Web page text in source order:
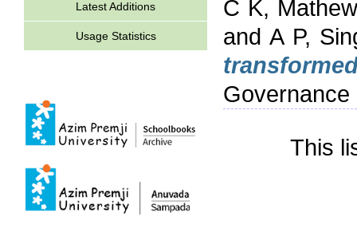
Latest Additions
Usage Statistics
C K, Mathew
and A P,
Governance
This